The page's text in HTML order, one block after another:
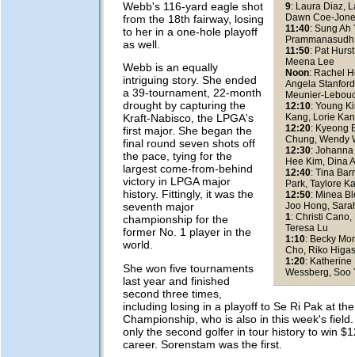
9: Laura Diaz,
Dawn Coe-
11:40: Sung Ah
11:50: Pat
Meena Lee
Noon: Rachel
Angela
Meunier-
12:10: Young
Kang, Lorie
12:20: Kyeong
Chung, Wendy
12:30:
Hee Kim, Dina
12:40: Tina
Park, Taylore
12:50: Minea
Joo Hong,
1: Christi
Teresa Lu
1:10: Becky
Cho, Riko
1:20:
Wessberg, Soo
Webb's 116-yard eagle shot
from the 18th fairway, losing
to her in a one-hole playoff
as well.
Webb is an equally
intriguing story. She ended
a 39-tournament, 22-month
drought by capturing the
Kraft-Nabisco, the LPGA's
first major. She began the
final round seven shots off
the pace, tying for the
largest come-from-behind
victory in LPGA major
history. Fittingly, it was the
seventh major
championship for the
former No. 1 player in the
world.
She won five tournaments
last year and finished
second three times,
including losing in a playoff to Se Ri Pak at
Championship, who is also in this week's
only the second golfer in tour history to win
career. Sorenstam was the first.